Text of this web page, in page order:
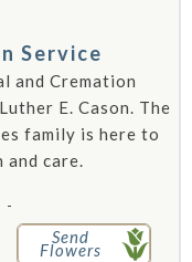
Service
and Cremation
E. Cason. The
family is here to
and care.
-
Send
Flowers